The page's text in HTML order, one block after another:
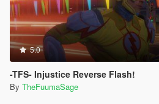
5.0
-TFS- Injustice Reverse Flash!
By TheFuumaSage